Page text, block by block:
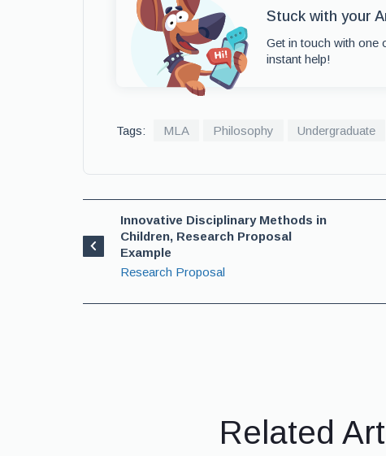
Stuck with your
Get in touch with one
instant help!
Tags: MLA Philosophy Undergraduate
Innovative Disciplinary Methods in
Children, Research Proposal
Example
Research Proposal
Related